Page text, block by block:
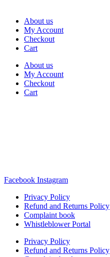
About us
My Account
Checkout
Cart
About us
My Account
Checkout
Cart
Facebook Instagram
Privacy Policy
Refund and Returns Policy
Complaint book
Whistleblower Portal
Privacy Policy
Refund and Returns Policy